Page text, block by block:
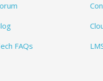
FAQs